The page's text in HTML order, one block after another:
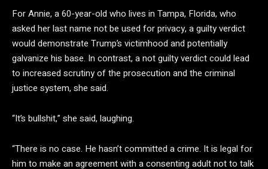
For Annie, a 60-year-old who lives in Tampa, Florida, who
asked her last name not be used for privacy, a guilty verdict
would demonstrate Trump’s victimhood and potentially
galvanize his base. In contrast, a not guilty verdict could lead
to increased scrutiny of the prosecution and the criminal
justice system, she said.
“It’s bullshit,” she said, laughing.
“There is no case. He hasn’t committed a crime. It is legal for
him to make an agreement with a consenting adult not to talk